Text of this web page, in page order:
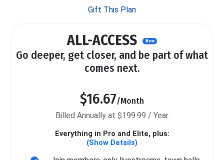
Gift This Plan
ALL-ACCESS New
Go deeper, get closer, and be part of what
comes next.
$16.67/Month
Billed Annually at $199.99 / Year
Everything in Pro and Elite, plus:
(Show Details)